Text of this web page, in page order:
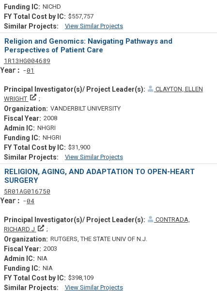
NICHD
$557,757
View Similar Projects
Similar Projectsf
Religion and Genomics: Navigating Pathways and
Perspectives of Patient Care
1Tf
R13Actf
HG004689Projectf
01
CLAYTON, ELLEN
WRIGHT
Principal Investigator(s)/ Project Leader(s)
VANDERBILT UNIVERSITY
2008
NHGRI
NHGRI
$31,900
View Similar Projects
Similar Projectsf
RELIGION, AGING, AND ADAPTATION TO OPEN-HEART
SURGERY
5Tf
R01 Actf
AG016750Projectf
04Yearf
CONTRADA,
RICHARD J
Principal Investigator(s)/ Project Leader(s)
RUTGERS, THE STATE UNIV OF N.J.
2003
NIA
NIA
$398,109
View Similar Projects